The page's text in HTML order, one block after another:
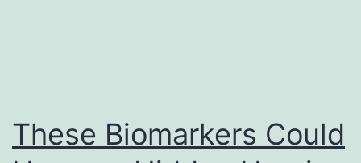
These Biomarkers Could